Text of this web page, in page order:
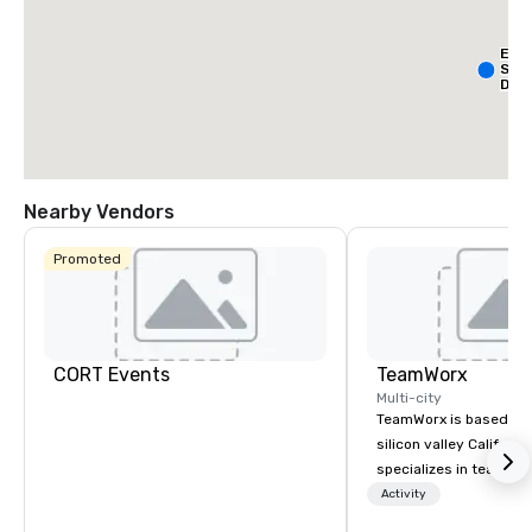
Nearby Vendors
Promoted
CORT Events TeamWorx
Multi-city
TeamWorx is based
silicon valley
specializes in team
tech companies and
Activity